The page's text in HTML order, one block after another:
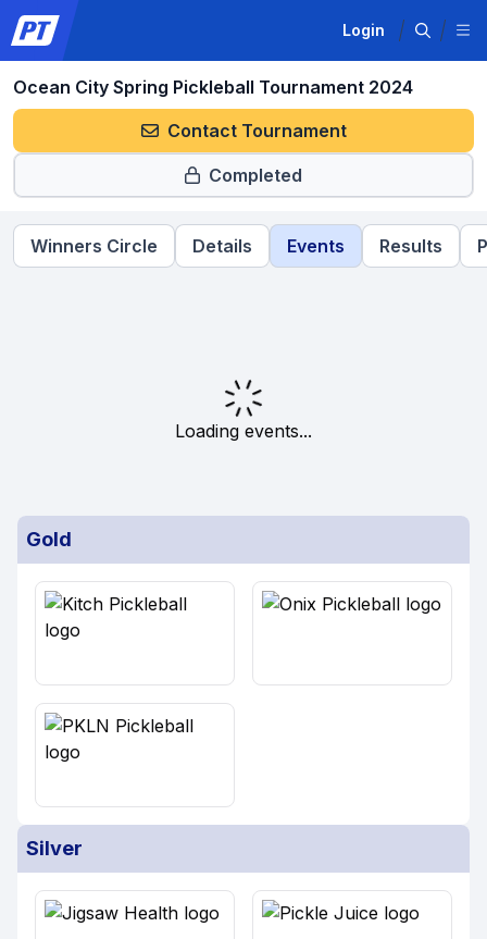
Login
Ocean City Spring Pickleball Tournament 2024
Contact Tournament
Completed
Winners Circle Details Events Results
Loading events...
Gold
Silver